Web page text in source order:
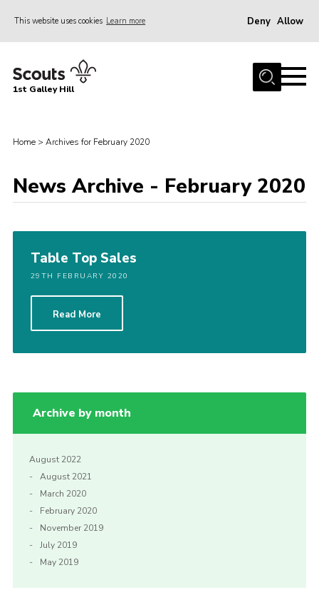
This website uses cookies Learn more Deny Allow
Home
Events
Gallery
Hall Hire
Contact
Members Area
1st Galley Hill
Home > Archives for February 2020
News Archive - February 2020
Table Top Sales
29TH FEBRUARY 2020
Read More
Archive by month
August 2022
August 2021
March 2020
February 2020
November 2019
July 2019
May 2019